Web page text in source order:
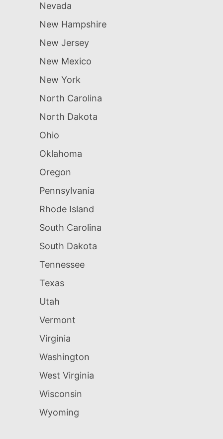
Nevada
New Hampshire
New Jersey
New Mexico
New York
North Carolina
North Dakota
Ohio
Oklahoma
Oregon
Pennsylvania
Rhode Island
South Carolina
South Dakota
Tennessee
Texas
Utah
Vermont
Virginia
Washington
West Virginia
Wisconsin
Wyoming